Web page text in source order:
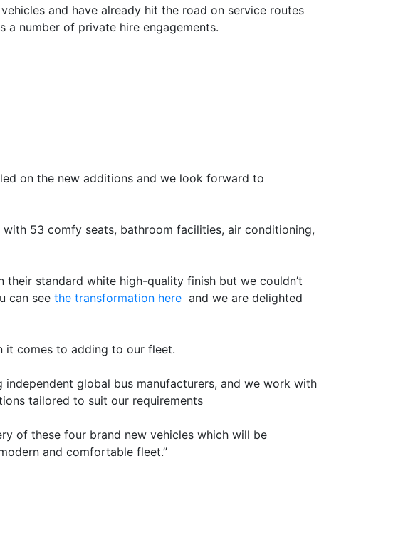
and have already hit the road on service routes
a number of private hire engagements.
on the new additions and we look forward to
53 comfy seats, bathroom facilities, air conditioning,
their standard white high-quality finish but we couldn’t
can see the transformation here and we are delighted
it comes to adding to our fleet.
independent global bus manufacturers, and we work with
tailored to suit our requirements
of these four brand new vehicles which will be
and comfortable fleet.”